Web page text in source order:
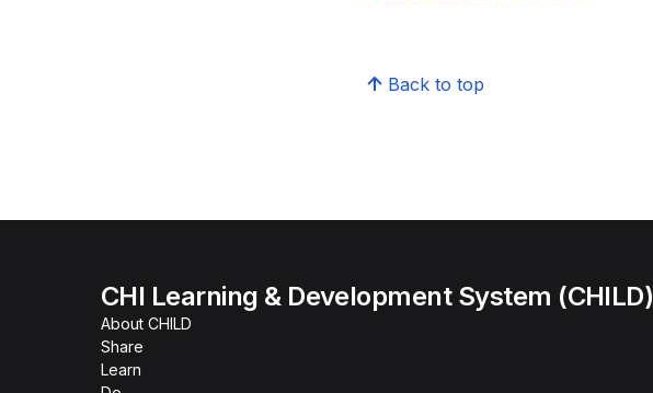
Back to top
CHI Learning & Development System (CHILD)
About CHILD
Share
Learn